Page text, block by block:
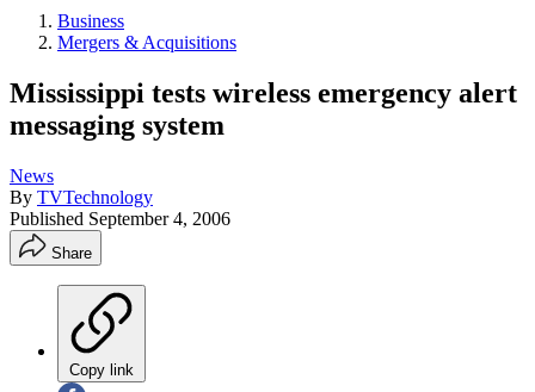
Business
Mergers & Acquisitions
Mississippi tests wireless emergency alert
messaging system
News
By TVTechnology
Published September 4, 2006
Share
Copy link